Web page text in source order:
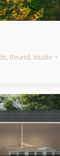
, Round, studio